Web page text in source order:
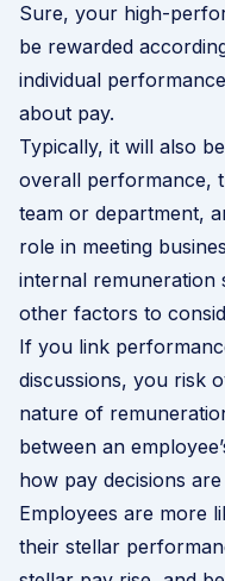
Sure, your high-
be rewarded
individual
about pay.
Typically, it will also
overall performance,
team or department,
role in meeting
internal remuneration
other factors to
If you link
discussions, you risk
nature of
between an
how pay decisions are
Employees are more
their stellar